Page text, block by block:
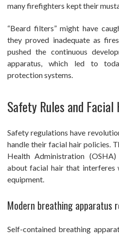
many firefighters kept their
“Beard filters” might have
they proved inadequate as
pushed the continuous
apparatus, which led to
protection systems.
Safety Rules and Facial
Safety regulations have
handle their facial hair policies.
Health Administration
about facial hair that
equipment.
Modern breathing apparatus
Self-contained breathing